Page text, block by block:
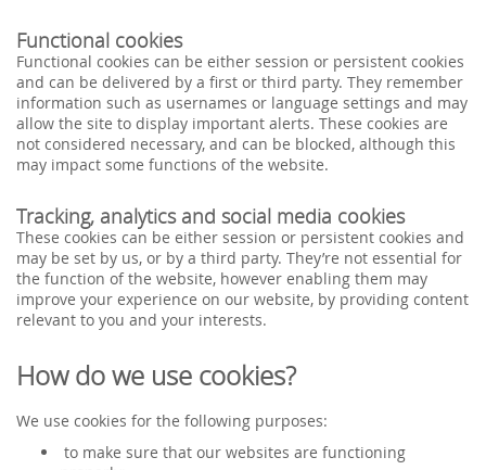
Functional cookies
Functional cookies can be either session or persistent cookies
and can be delivered by a first or third party. They remember
information such as usernames or language settings and may
allow the site to display important alerts. These cookies are
not considered necessary, and can be blocked, although this
may impact some functions of the website.
Tracking, analytics and social media cookies
These cookies can be either session or persistent cookies and
may be set by us, or by a third party. They’re not essential for
the function of the website, however enabling them may
improve your experience on our website, by providing content
relevant to you and your interests.
How do we use cookies?
We use cookies for the following purposes:
to make sure that our websites are functioning